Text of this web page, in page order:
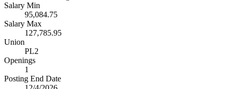
Salary Min
95,084.75
Salary Max
127,785.95
Union
PL2
Openings
1
Posting End Date